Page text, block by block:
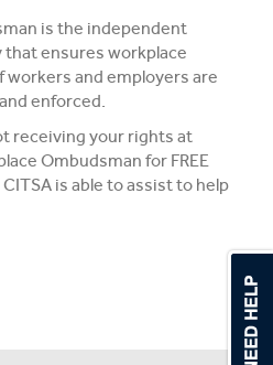
is the independent
ensures workplace
and employers are
enforced.
receiving your rights at
Ombudsman for FREE
is able to assist to help